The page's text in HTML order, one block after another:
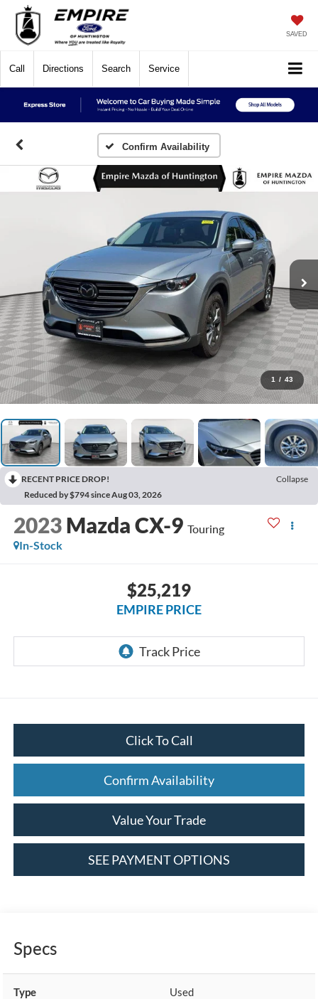
SAVED
Call Directions Search Service
Confirm Availability
1 / 43
RECENT PRICE DROP!
Collapse
Reduced by $794 since Aug 03, 2026
2023 Mazda CX-9 Touring
In-Stock
$25,219
EMPIRE PRICE
Click To Call
Confirm Availability
Value Your Trade
SEE PAYMENT OPTIONS
Specs
Type Used